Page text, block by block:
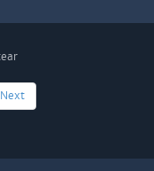
Next